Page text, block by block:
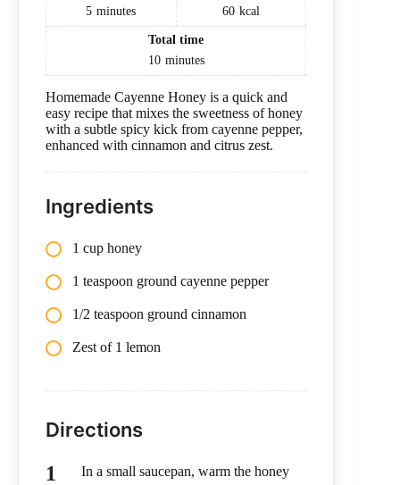
5 minutes
60 kcal
Total time
10 minutes
Homemade Cayenne Honey is a quick and
easy recipe that mixes the sweetness of honey
with a subtle spicy kick from cayenne pepper,
enhanced with cinnamon and citrus zest.
Ingredients
1 cup honey
1 teaspoon ground cayenne pepper
1/2 teaspoon ground cinnamon
Zest of 1 lemon
Directions
In a small saucepan, warm the honey